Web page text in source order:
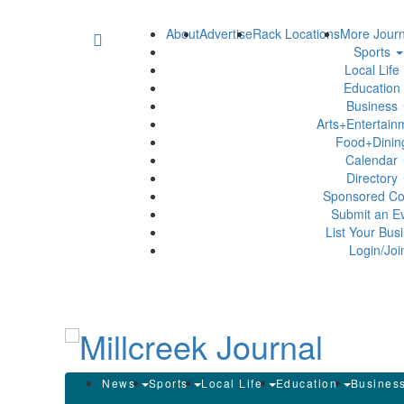
AboutAdvertiseRack LocationsMore
Sports
Local Life
Education
Business
Calendar
Directory
Sponsored
Submit an
List Your
Login/
News Sports Local Life Education